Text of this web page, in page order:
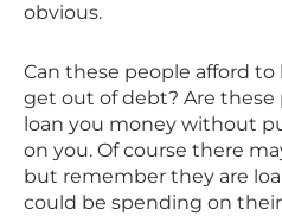
obvious.
Can these people afford
get out of debt? Are
loan you money without
on you. Of course there
but remember they are
could be spending on